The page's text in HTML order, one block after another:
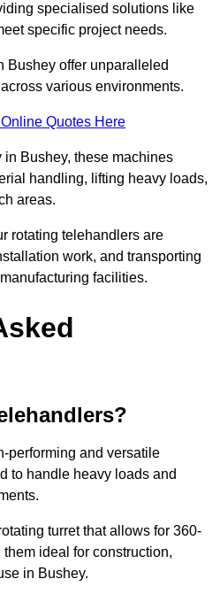
specialised solutions like
specific project needs.
Bushey offer unparalleled
various environments.
Quotes Here
in Bushey, these machines
handling, lifting heavy loads,
areas.
rotating telehandlers are
work, and transporting
facilities.
performing and versatile
to handle heavy loads and
turret that allows for 360-
ideal for construction,
in Bushey.